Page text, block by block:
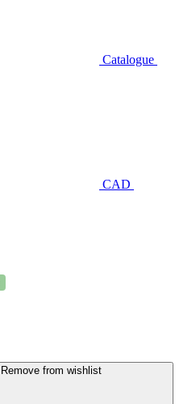
Catalogue
CAD
Remove from wishlist